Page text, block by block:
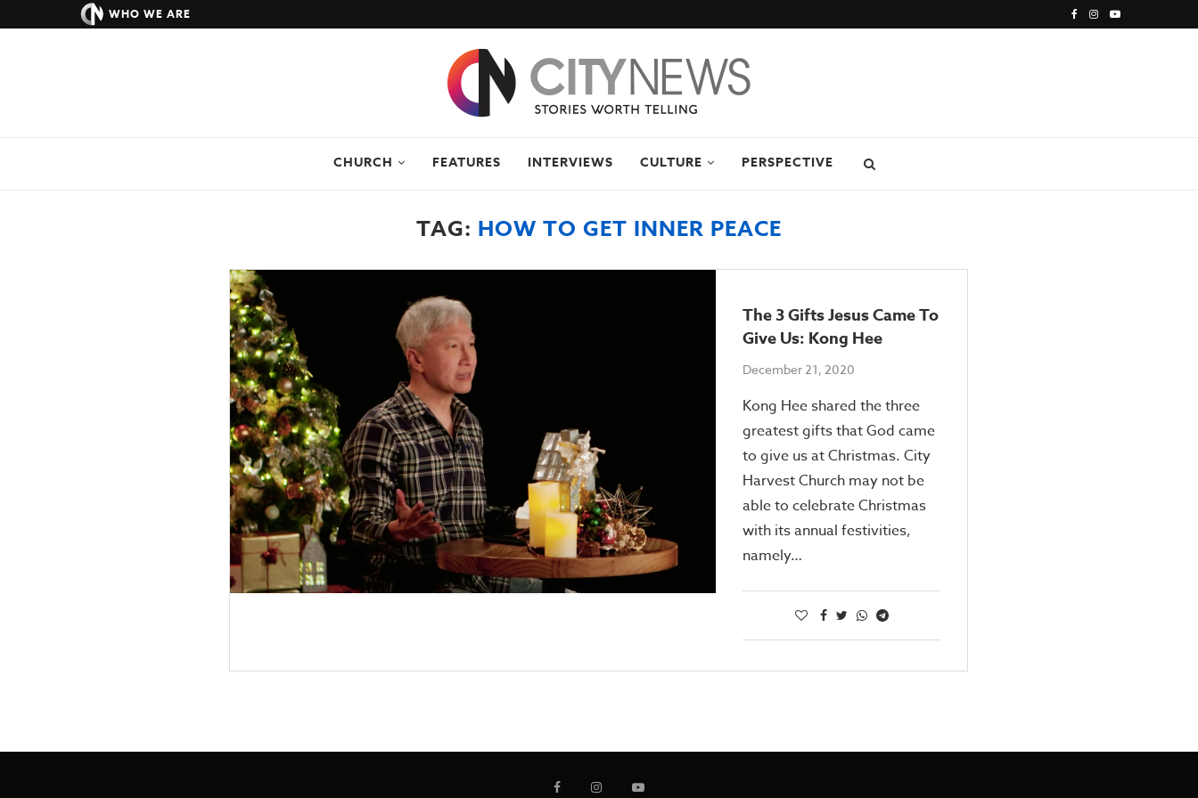
WHO WE ARE
CHURCH FEATURES INTERVIEWS CULTURE PERSPECTIVE
TAG: HOW TO GET INNER PEACE
The 3 Gifts Jesus Came To
Give Us: Kong Hee
December 21, 2020
Kong Hee shared the three
greatest gifts that God came
to give us at Christmas. City
Harvest Church may not be
able to celebrate Christmas
with its annual festivities,
namely…